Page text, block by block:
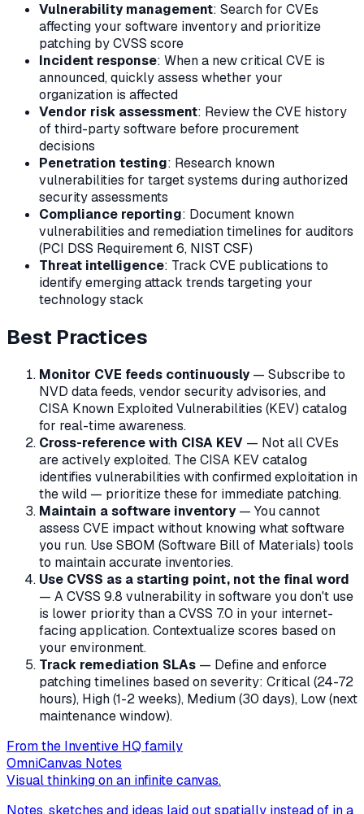
Vulnerability management: Search for CVEs
affecting your software inventory and prioritize
patching by CVSS score
Incident response: When a new critical CVE is
announced, quickly assess whether your
organization is affected
Vendor risk assessment: Review the CVE history
of third-party software before procurement
decisions
Penetration testing: Research known
vulnerabilities for target systems during authorized
security assessments
Compliance reporting: Document known
vulnerabilities and remediation timelines for auditors
(PCI DSS Requirement 6, NIST CSF)
Threat intelligence: Track CVE publications to
identify emerging attack trends targeting your
technology stack
Best Practices
Monitor CVE feeds continuously— Subscribe to
NVD data feeds, vendor security advisories, and
CISA Known Exploited Vulnerabilities (KEV) catalog
for real-time awareness.
Cross-reference with CISA KEV — Not all CVEs
are actively exploited. The CISA KEV catalog
identifies vulnerabilities with confirmed exploitation in
the wild — prioritize these for immediate patching.
Maintain a software inventory— You cannot
assess CVE impact without knowing what software
you run. Use SBOM (Software Bill of Materials) tools
to maintain accurate inventories.
Use CVSS as a starting point, not the final word
— A CVSS 9.8 vulnerability in software you don't use
is lower priority than a CVSS 7.0 in your internet-
facing application. Contextualize scores based on
your environment.
Track remediation SLAs — Define and enforce
patching timelines based on severity: Critical (24-72
hours), High (1-2 weeks), Medium (30 days), Low (next
maintenance window).
From the Inventive HQ family
OmniCanvas Notes
Visual thinking on an infinite canvas.
Notes, sketches and ideas laid out spatially instead of in a